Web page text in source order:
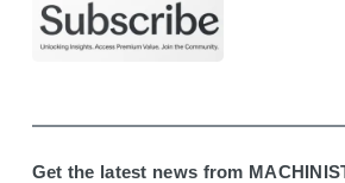
Get the latest news from